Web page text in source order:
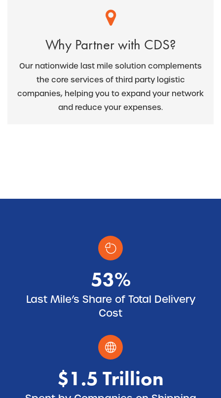
Why Partner with CDS?
Our nationwide last mile solution complements
the core services of third party logistic
companies, helping you to expand your network
and reduce your expenses.
53%
Last Mile’s Share of Total Delivery
Cost
$1.5 Trillion